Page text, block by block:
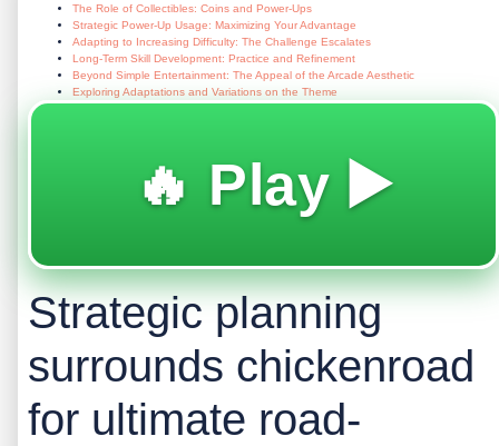
The Role of Collectibles: Coins and Power-Ups
Strategic Power-Up Usage: Maximizing Your Advantage
Adapting to Increasing Difficulty: The Challenge Escalates
Long-Term Skill Development: Practice and Refinement
Beyond Simple Entertainment: The Appeal of the Arcade Aesthetic
Exploring Adaptations and Variations on the Theme
🔥 Play ▶️
Strategic planning
surrounds chickenroad
for ultimate road-